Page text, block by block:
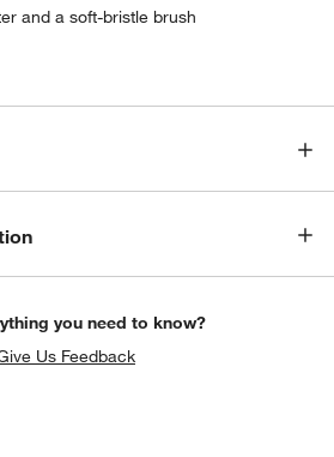
and a soft-bristle brush
you need to know?
Us Feedback